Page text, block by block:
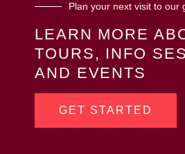
Plan your next visit to our
LEARN MORE
TOURS, INFO
AND EVENTS
GET STARTED